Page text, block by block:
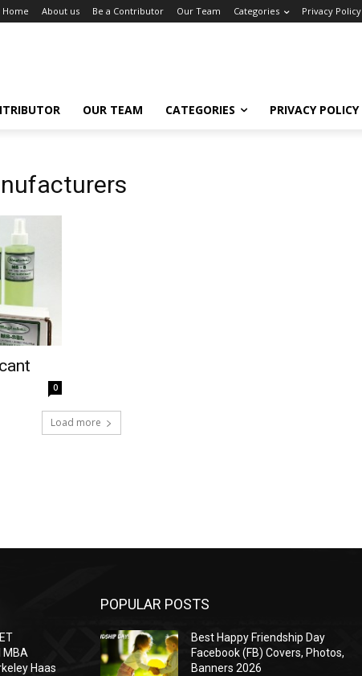
Home About us Be a Contributor Our Team Categories Privacy Policy
OUR TEAM CATEGORIES PRIVACY POLICY
0
Load more
MBA
Haas
POPULAR POSTS
Best Happy Friendship Day
Facebook (FB) Covers, Photos,
Banners 2026